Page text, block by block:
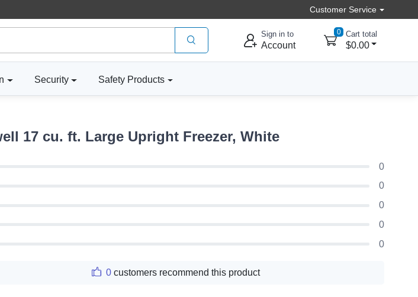
Customer Service
Sign in to
Account
0 Cart total
$0.00
Security Safety Products
17 cu. ft. Large Upright Freezer, White
0
0
0
0
0
0customers recommend this product